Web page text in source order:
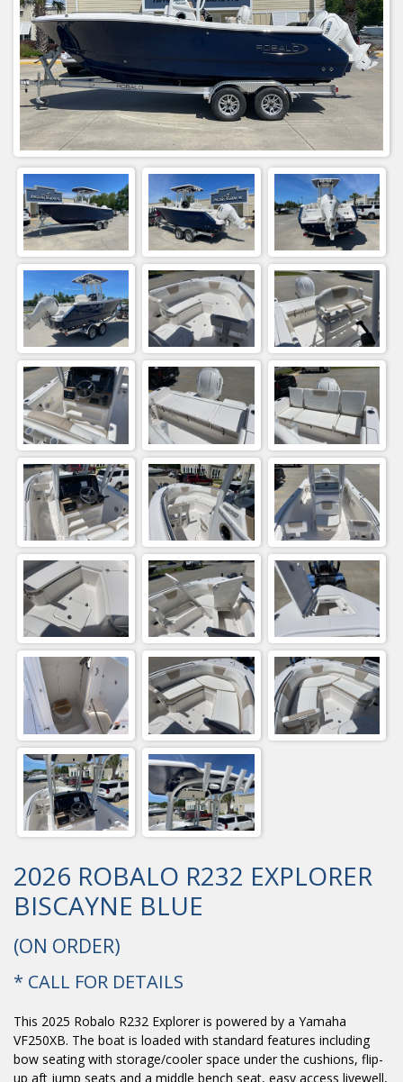
2026 ROBALO R232 EXPLORER
BISCAYNE BLUE
(ON ORDER)
* CALL FOR DETAILS
This 2025 Robalo R232 Explorer is powered by a Yamaha
VF250XB. The boat is loaded with standard features including
bow seating with storage/cooler space under the cushions, flip-
up aft jump seats and a middle bench seat, easy access livewell,